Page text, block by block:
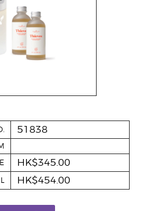
51838
HK$345.00
HK$454.00